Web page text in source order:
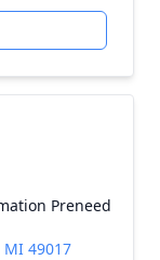
Preneed
MI 49017